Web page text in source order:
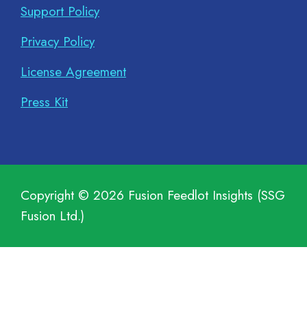
Support Policy
Privacy Policy
License Agreement
Press Kit
Copyright © 2026 Fusion Feedlot Insights (SSG
Fusion Ltd.)